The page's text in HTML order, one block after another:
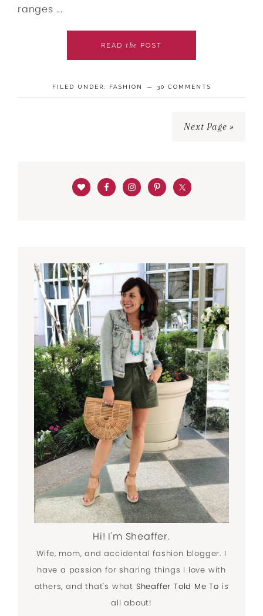
ranges ...
READ the POST
FILED UNDER: FASHION 30 COMMENTS
Next Page »
Hi! I'm Sheaffer.
Wife, mom, and accidental fashion blogger. I
have a passion for sharing things I love with
others, and that's what Sheaffer Told Me To is
all about!